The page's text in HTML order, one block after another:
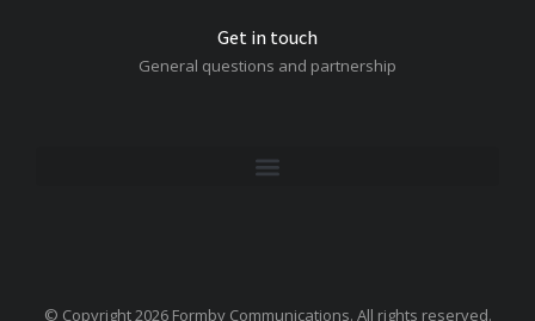
Get in touch
General questions and partnership
© Copyright 2026 Formby Communications. All rights reserved.